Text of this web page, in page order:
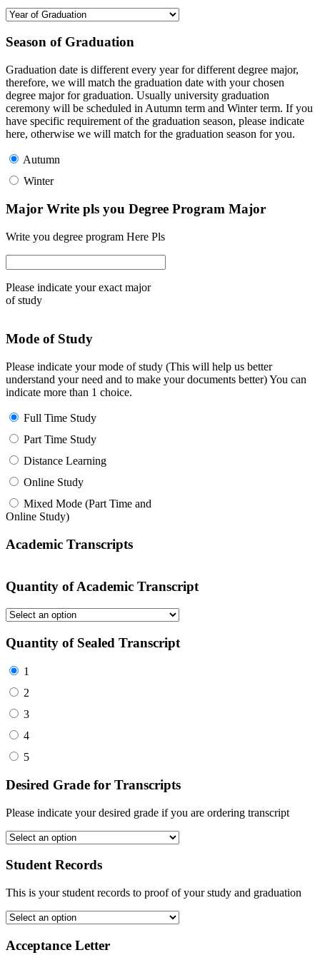
Season of Graduation
Graduation date is different every year for different degree major,
therefore, we will match the graduation date with your chosen
degree major for graduation. Usually university graduation
ceremony will be scheduled in Autumn term and Winter term. If you
have specific requirement of the graduation season, please indicate
here, otherwise we will match for the graduation season for you.
Autumn
Winter
Major Write pls you Degree Program Major
Write you degree program Here Pls
Please indicate your exact major
of study
Mode of Study
Please indicate your mode of study (This will help us better
understand your need and to make your documents better) You can
indicate more than 1 choice.
Full Time Study
Part Time Study
Distance Learning
Online Study
Mixed Mode (Part Time and
Online Study)
Academic Transcripts
Quantity of Academic Transcript
Quantity of Sealed Transcript
1
2
3
4
5
Desired Grade for Transcripts
Please indicate your desired grade if you are ordering transcript
Student Records
This is your student records to proof of your study and graduation
Acceptance Letter